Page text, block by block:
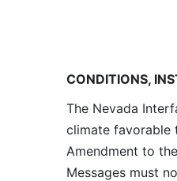
CONDITIONS,
The Nevada
climate favorable
Amendment to
Messages must